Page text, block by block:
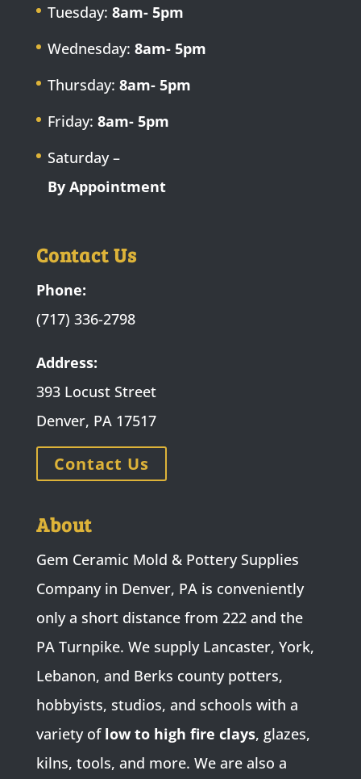
Tuesday: 8am- 5pm
Wednesday: 8am- 5pm
Thursday: 8am- 5pm
Friday: 8am- 5pm
Saturday –
By Appointment
Contact Us
Phone:
(717) 336-2798
Address:
393 Locust Street
Denver, PA 17517
Contact Us
About
Gem Ceramic Mold & Pottery Supplies
Company in Denver, PA is conveniently
only a short distance from 222 and the
PA Turnpike. We supply Lancaster, York,
Lebanon, and Berks county potters,
hobbyists, studios, and schools with a
variety of low to high fire clays, glazes,
kilns, tools, and more. We are also a